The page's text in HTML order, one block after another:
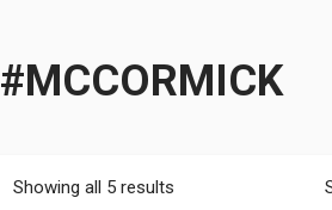
#MCCORMICK
Showing all 5 results